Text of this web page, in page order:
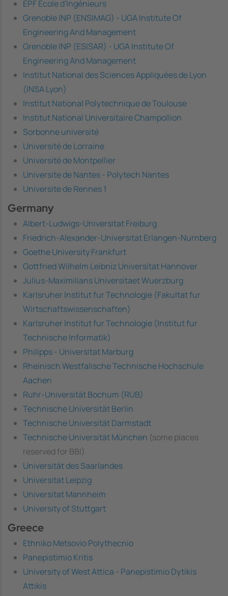
EPF École d'Ingénieurs
Grenoble INP (ENSIMAG) - UGA Institute Of
Engineering And Management
Grenoble INP (ESISAR) - UGA Institute Of
Engineering And Management
Institut National des Sciences Appliquées de Lyon
(INSA Lyon)
Institut National Polytechnique de Toulouse
Institut National Universitaire Champollion
Sorbonne université
Université de Lorraine
Université de Montpellier
Universite de Nantes - Polytech Nantes
Universite de Rennes 1
Germany
Albert-Ludwigs-Universitat Freiburg
Friedrich-Alexander-Universitat Erlangen-Nurnberg
Goethe University Frankfurt
Gottfried Wilhelm Leibniz Universitat Hannover
Julius-Maximilians Universitaet Wuerzburg
Karlsruher Institut fur Technologie (Fakultat fur
Wirtschaftswissenschaften)
Karlsruher Institut fur Technologie (Institut fur
Technische Informatik)
Philipps - Universitat Marburg
Rheinisch Westfalische Technische Hochschule
Aachen
Ruhr-Universität Bochum (RUB)
Technische Universität Berlin
Technische Universität Darmstadt
Technische Universität München (some places
reserved for BBI)
Universität des Saarlandes
Universitat Leipzig
Universitat Mannheim
University of Stuttgart
Greece
Ethniko Metsovio Polythecnio
Panepistimio Kritis
University of West Attica - Panepistimio Dytikis
Attikis